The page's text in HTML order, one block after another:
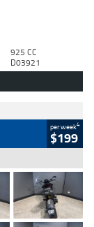
925 CC
D03921
per week4
$199